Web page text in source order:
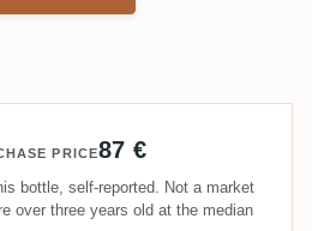
PRICE87 €
bottle, self-reported. Not a market
over three years old at the median